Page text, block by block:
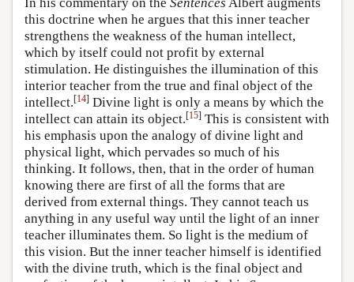
this doctrine when he argues that this inner teacher
strengthens the weakness of the human intellect,
which by itself could not profit by external
stimulation. He distinguishes the illumination of this
interior teacher from the true and final object of the
intellect.[14] Divine light is only a means by which the
intellect can attain its object.[15] This is consistent with
his emphasis upon the analogy of divine light and
physical light, which pervades so much of his
thinking. It follows, then, that in the order of human
knowing there are first of all the forms that are
derived from external things. They cannot teach us
anything in any useful way until the light of an inner
teacher illuminates them. So light is the medium of
this vision. But the inner teacher himself is identified
with the divine truth, which is the final object and